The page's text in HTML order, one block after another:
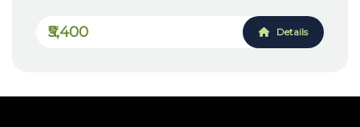
₹5,400 Details